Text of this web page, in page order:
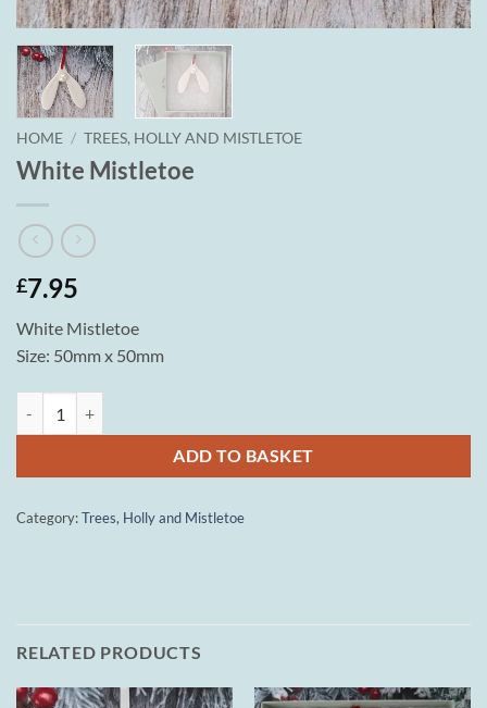
HOME / TREES, HOLLY AND MISTLETOE
White Mistletoe
£7.95
White Mistletoe
Size: 50mm x 50mm
ADD TO BASKET
Category:Trees, Holly and Mistletoe
RELATED PRODUCTS